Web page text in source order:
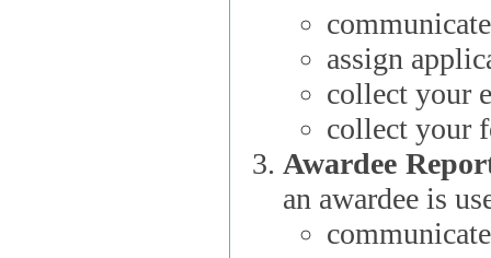
assign
collect your
collect your
Awardee
an awardee is